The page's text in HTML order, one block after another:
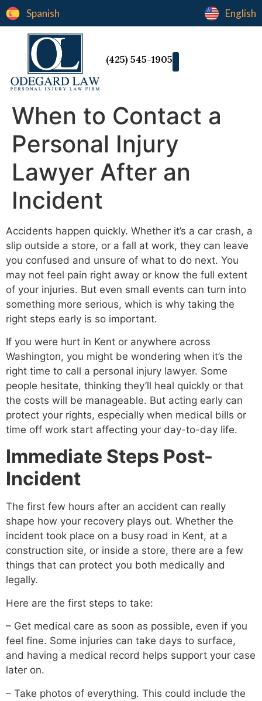
Spanish English
(425) 545-1905
When to Contact a
Personal Injury
Lawyer After an
Incident
Accidents happen quickly. Whether it’s a car crash, a
slip outside a store, or a fall at work, they can leave
you confused and unsure of what to do next. You
may not feel pain right away or know the full extent
of your injuries. But even small events can turn into
something more serious, which is why taking the
right steps early is so important.
If you were hurt in Kent or anywhere across
Washington, you might be wondering when it’s the
right time to call a personal injury lawyer. Some
people hesitate, thinking they’ll heal quickly or that
the costs will be manageable. But acting early can
protect your rights, especially when medical bills or
time off work start affecting your day-to-day life.
Immediate Steps Post-
Incident
The first few hours after an accident can really
shape how your recovery plays out. Whether the
incident took place on a busy road in Kent, at a
construction site, or inside a store, there are a few
things that can protect you both medically and
legally.
Here are the first steps to take:
– Get medical care as soon as possible, even if you
feel fine. Some injuries can take days to surface,
and having a medical record helps support your case
later on.
– Take photos of everything. This could include the